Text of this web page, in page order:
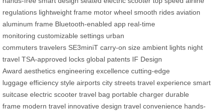
regulations lightweight frame motor wheel smooth rides aviation
aluminum frame Bluetooth-enabled app real-time
monitoring customizable settings urban
commuters travelers SE3miniT carry-on size ambient lights night
travel TSA-approved locks global patents IF Design
Award aesthetics engineering excellence cutting-edge
luggage efficiency style airports city streets travel experience smart
suitcase electric scooter travel bag portable charger durable
frame modern travel innovative design travel convenience hands-